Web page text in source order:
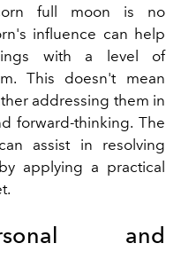
full moon is no
influence can help
with a level of
This doesn't mean
addressing them in
forward-thinking. The
assist in resolving
applying a practical
and